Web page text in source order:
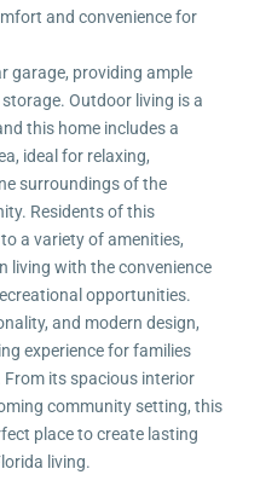
and convenience for
garage, providing ample
Outdoor living is a
this home includes a
ideal for relaxing,
surroundings of the
Residents of this
a variety of amenities,
living with the convenience
opportunities.
and modern design,
experience for families
From its spacious interior
community setting, this
place to create lasting
living.